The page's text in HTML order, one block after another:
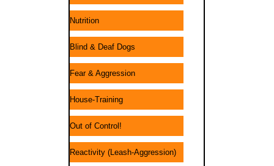
Nutrition
Blind & Deaf Dogs
Fear & Aggression
House-Training
Out of Control!
Reactivity (Leash-Aggression)